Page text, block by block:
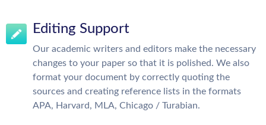
Editing Support
Our academic writers and editors make the necessary
changes to your paper so that it is polished. We also
format your document by correctly quoting the
sources and creating reference lists in the formats
APA, Harvard, MLA, Chicago / Turabian.